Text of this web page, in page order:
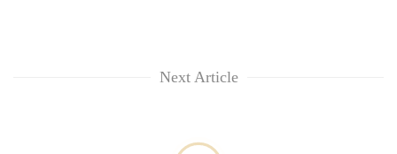
Next Article